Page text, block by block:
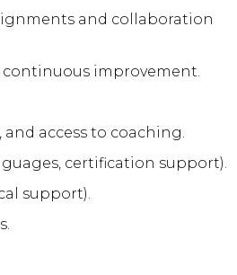
and collaboration
continuous improvement.
access to coaching.
certification support).
support).